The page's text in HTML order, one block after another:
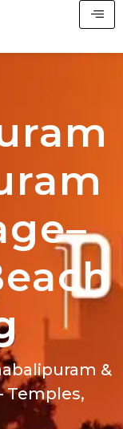
&
Temples,